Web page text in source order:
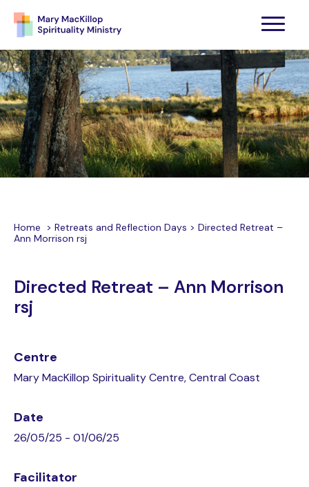
Home > Retreats and Reflection Days > Directed Retreat –
Ann Morrison rsj
Directed Retreat – Ann Morrison
rsj
Centre
Mary MacKillop Spirituality Centre, Central Coast
Date
26/05/25 - 01/06/25
Facilitator